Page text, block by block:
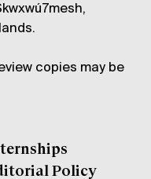
copies may be
Policy